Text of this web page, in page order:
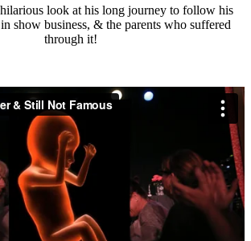
look at his long journey to follow his
show business, & the parents who suffered
through it!